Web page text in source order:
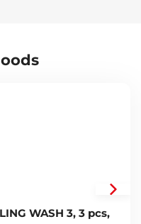
WASH 3, 3 pcs,